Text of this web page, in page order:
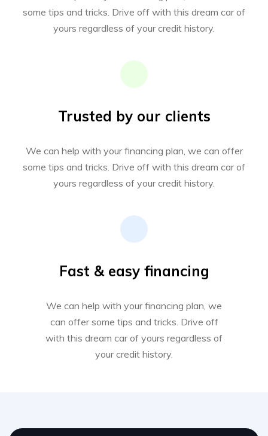
some tips and tricks. Drive off with this dream car of
yours regardless of your credit history.
Trusted by our clients
We can help with your financing plan, we can offer
some tips and tricks. Drive off with this dream car of
yours regardless of your credit history.
Fast & easy financing
We can help with your financing plan, we
can offer some tips and tricks. Drive off
with this dream car of yours regardless of
your credit history.